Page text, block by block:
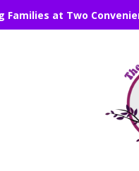
Families at Two